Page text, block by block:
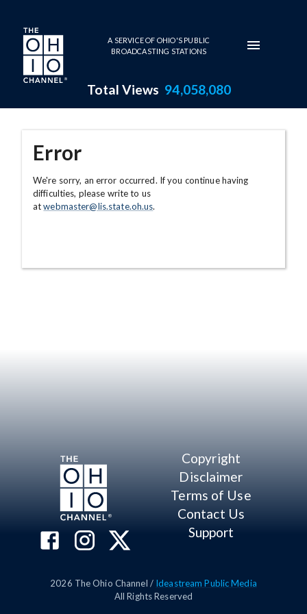
Skip to main content
A SERVICE OF OHIO'S PUBLIC
BROADCASTING STATIONS
Total Views 94,058,080
Error
We're sorry, an error occurred. If you continue having
difficulties, please write to us
atwebmaster@lis.state.oh.us.
Copyright
Disclaimer
Terms of Use
Contact Us
Support
2026 The Ohio Channel / Ideastream Public Media
All Rights Reserved